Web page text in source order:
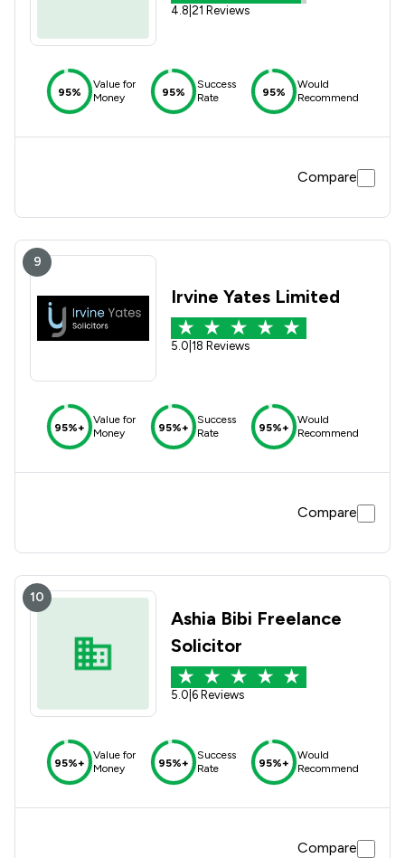
4.8 21 Reviews
95%
Value for
Money
95%
Success
Rate
95%
Would
Recommend
Compare
9
Irvine Yates Limited
5.0 18 Reviews
95%+
Value for
Money
95%+
Success
Rate
95%+
Would
Recommend
Compare
10
Ashia Bibi Freelance
Solicitor
5.0 6 Reviews
95%+
Value for
Money
95%+
Success
Rate
95%+
Would
Recommend
Compare